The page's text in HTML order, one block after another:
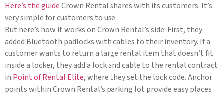
Here’s the guideCrown Rental shares with its customers. It’s
very simple for customers to use.
But here’s how it works on Crown Rental’s side: First, they
added Bluetooth padlocks with cables to their inventory. If a
customer wants to return a large rental item that doesn’t fit
inside a locker, they add a lock and cable to the rental contract
in Point of Rental Elite, where they set the lock code. Anchor
points within Crown Rental’s parking lot provide easy places